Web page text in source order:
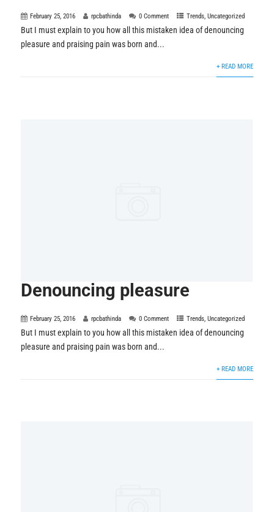
February 25, 2016 rpcbathinda 0 Comment Trends,Uncategorized
But I must explain to you how all this mistaken idea of denouncing
pleasure and praising pain was born and...
+ READ MORE
Denouncing pleasure
February 25, 2016 rpcbathinda 0 Comment Trends,Uncategorized
But I must explain to you how all this mistaken idea of denouncing
pleasure and praising pain was born and...
+ READ MORE